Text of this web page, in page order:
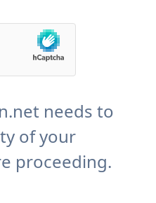
needs to
of your
proceeding.